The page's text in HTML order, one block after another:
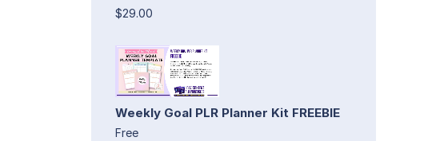
$29.00
Weekly Goal PLR Planner Kit FREEBIE
Free